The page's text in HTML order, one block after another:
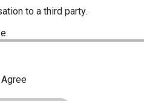
to a third party.
Inc. accepts no
Agree